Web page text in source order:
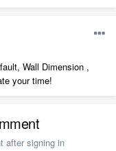
Wall Dimension ,
your time!
after signing in